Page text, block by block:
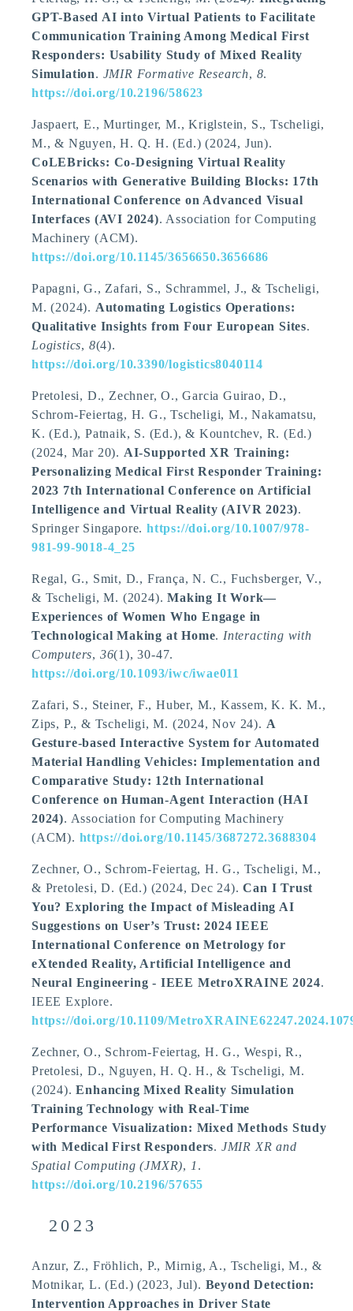
GPT-Based AI into Virtual Patients to Facilitate
Communication Training Among Medical First
Responders: Usability Study of Mixed Reality
Simulation. JMIR Formative Research, 8.
https://doi.org/10.2196/58623
Jaspaert, E., Murtinger, M., Kriglstein, S., Tscheligi,
M., & Nguyen, H. Q. H. (Ed.) (2024, Jun).
CoLEBricks: Co-Designing Virtual Reality
Scenarios with Generative Building Blocks: 17th
International Conference on Advanced Visual
Interfaces (AVI 2024). Association for Computing
Machinery (ACM).
https://doi.org/10.1145/3656650.3656686
Papagni, G., Zafari, S., Schrammel, J., & Tscheligi,
M. (2024). Automating Logistics Operations:
Qualitative Insights from Four European Sites.
Logistics, 8(4).
https://doi.org/10.3390/logistics8040114
Pretolesi, D., Zechner, O., Garcia Guirao, D.,
Schrom-Feiertag, H. G., Tscheligi, M., Nakamatsu,
K. (Ed.), Patnaik, S. (Ed.), & Kountchev, R. (Ed.)
(2024, Mar 20). AI-Supported XR Training:
Personalizing Medical First Responder Training:
2023 7th International Conference on Artificial
Intelligence and Virtual Reality (AIVR 2023).
Springer Singapore.https://doi.org/10.1007/978-
981-99-9018-4_25
Regal, G., Smit, D., França, N. C., Fuchsberger, V.,
& Tscheligi, M. (2024).Making It Work—
Experiences of Women Who Engage in
Technological Making at Home. Interacting with
Computers, 36(1), 30-47.
https://doi.org/10.1093/iwc/iwae011
Zafari, S., Steiner, F., Huber, M., Kassem, K. K. M.,
Zips, P., & Tscheligi, M. (2024, Nov 24). A
Gesture-based Interactive System for Automated
Material Handling Vehicles: Implementation and
Comparative Study: 12th International
Conference on Human-Agent Interaction (HAI
2024). Association for Computing Machinery
(ACM). https://doi.org/10.1145/3687272.3688304
Zechner, O., Schrom-Feiertag, H. G., Tscheligi, M.,
& Pretolesi, D. (Ed.) (2024, Dec 24).Can I Trust
You? Exploring the Impact of Misleading AI
Suggestions on User’s Trust: 2024 IEEE
International Conference on Metrology for
eXtended Reality, Artificial Intelligence and
Neural Engineering - IEEE MetroXRAINE 2024.
IEEE Explore.
https://doi.org/10.1109/
Zechner, O., Schrom-Feiertag, H. G., Wespi, R.,
Pretolesi, D., Nguyen, H. Q. H., & Tscheligi, M.
(2024).Enhancing Mixed Reality Simulation
Training Technology with Real-Time
Performance Visualization: Mixed Methods Study
with Medical First Responders. JMIR XR and
Spatial Computing (JMXR), 1 .
https://doi.org/10.2196/57655
2023
Anzur, Z., Fröhlich, P., Mirnig, A., Tscheligi, M., &
Motnikar, L. (Ed.) (2023, Jul). Beyond Detection:
Intervention Approaches in Driver State